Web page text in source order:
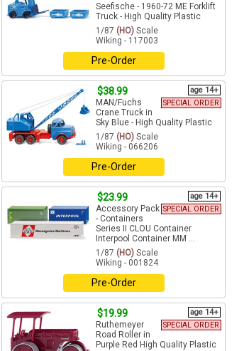
Seefische - 1960-72 ME Forklift
Truck - High Quality Plastic
1/87 (HO) Scale
Wiking - 117003
Pre-Order
$38.99
age 14+
SPECIAL ORDER
MAN/Fuchs
Crane Truck in
Sky Blue - High Quality Plastic
1/87 (HO) Scale
Wiking - 066206
Pre-Order
$23.99
age 14+
SPECIAL ORDER
Accessory Pack
- Containers
Series II CLOU Container
Interpool Container MM ...
1/87 (HO) Scale
Wiking - 001824
Pre-Order
$19.99
age 14+
SPECIAL ORDER
Ruthemeyer
Road Roller in
Purple Red High Quality Plastic